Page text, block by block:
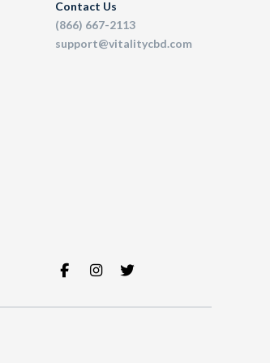
Contact Us
(866) 667-2113
support@vitalitycbd.com